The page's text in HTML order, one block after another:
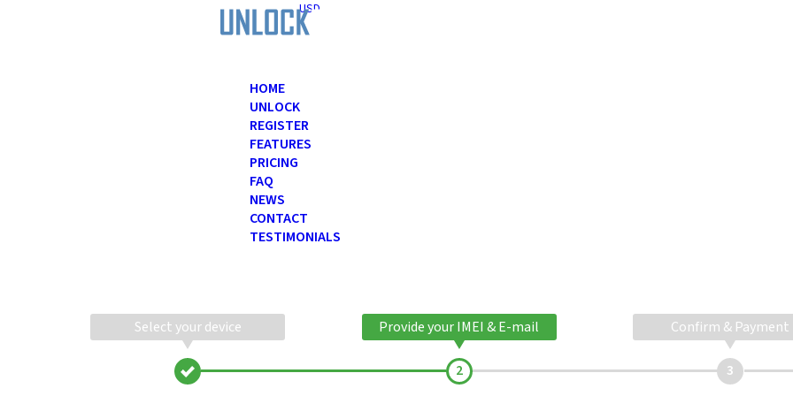
USD
HOME
UNLOCK
REGISTER
FEATURES
PRICING
FAQ
NEWS
CONTACT
TESTIMONIALS
Select your device Provide your IMEI & E-mail Confirm & Payment